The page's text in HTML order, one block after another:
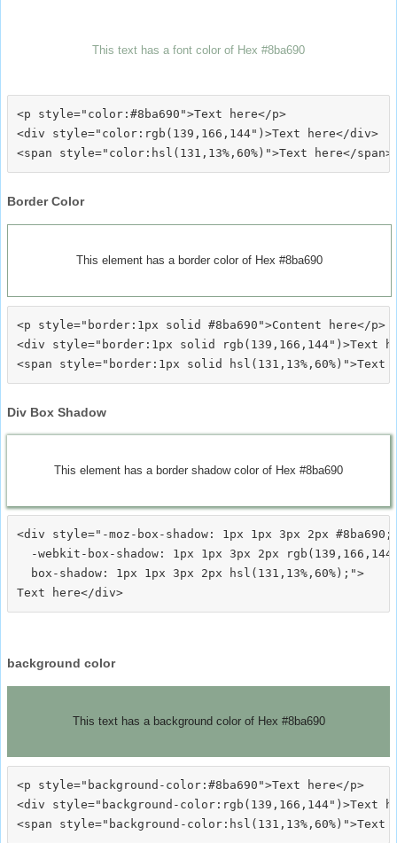
This text has a font color of Hex #8ba690
<p style="color:#8ba690">Text here</p>
<div style="color:rgb(139,166,144")>Text here</div>
Border Color
This element has a border color of Hex #8ba690
<p style="border:1px solid #8ba690">Content here</p>
<div style="border:1px solid rgb(139,166,144")>Text
Div Box Shadow
This element has a border shadow color of Hex #8ba690
<div style="-moz-box-shadow: 1px 1px 3px 2px #8ba690;
-webkit-box-shadow: 1px 1px 3px 2px
  box-shadow: 1px 1px 3px 2px hsl(131,13%,60%);">
background color
This text has a background color of Hex #8ba690
<p style="background-color:#8ba690">Text here</p>
<div style="background-color:rgb(139,166,144")>Text